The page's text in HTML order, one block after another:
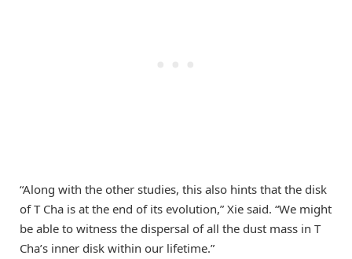
“Along with the other studies, this also hints that the disk
of T Cha is at the end of its evolution,” Xie said. “We might
be able to witness the dispersal of all the dust mass in T
Cha’s inner disk within our lifetime.”